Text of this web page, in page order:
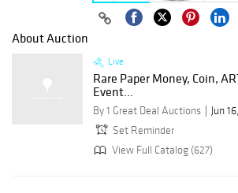
About Auction
Live
Rare Paper Money, Coin,
Event...
By 1 Great Deal Auctions
Jun
Set Reminder
View Full Catalog (627)